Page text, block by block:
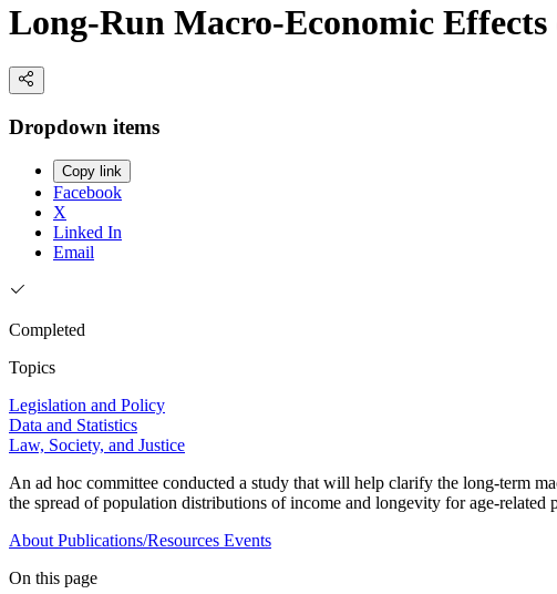
Long-Run Macro-Economic
Dropdown items
Copy link
Facebook
X
Linked In
Email
Completed
Topics
Legislation and Policy
Data and Statistics
Law, Society, and Justice
An ad hoc committee conducted a study that will help clarify the long-term
the spread of population distributions of income and longevity for age-related
About Publications/Resources Events
On this page